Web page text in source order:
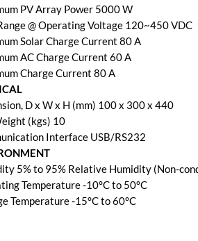
PV Array Power 5000 W
@ Operating Voltage 120~450 VDC
Solar Charge Current 80 A
AC Charge Current 60 A
Charge Current 80 A
D x W x H (mm) 100 x 300 x 440
(kgs) 10
Interface USB/RS232
5% to 95% Relative Humidity (Non-
Temperature -10°C to 50°C
Temperature -15°C to 60°C